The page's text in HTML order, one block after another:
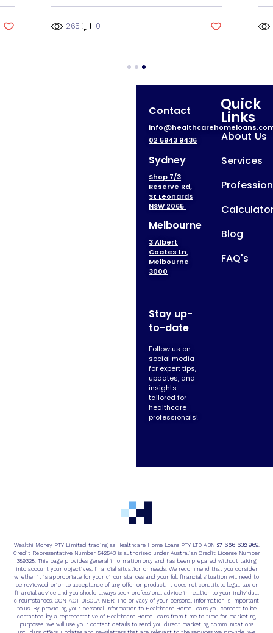
265 0
Contact
02 5943 9436
Sydney
Shop 7/3
Reserve Rd,
St Leonards
NSW 2065
Melbourne
3 Albert
Coates Ln,
Melbourne
3000
Stay up-
to-date
Follow us on
social media
for expert tips,
updates, and
insights
tailored for
healthcare
professionals!
Quick
Links
About Us
Services
Blog
FAQ's
Wealthi Money PTY Limited trading as Healthcare Home Loans PTY LTD ABN 27 656 632 969.
Credit Representative Number 542543 is authorised under Australian Credit License Number
389328. This page provides general information only and has been prepared without taking
into account your objectives, financial situation or needs. We recommend that you consider
whether it is appropriate for your circumstances and your full financial situation will need to
be reviewed prior to acceptance of any offer or product. It does not constitute legal, tax or
financial advice and you should always seek professional advice in relation to your individual
circumstances. CONTACT DISCLAIMER: The privacy of your personal information is important
to us. By providing your personal information to Healthcare Home Loans you consent to be
contacted by a representative of Healthcare Home Loans from time to time for marketing
purposes. We will use your contact details to send you direct marketing communications